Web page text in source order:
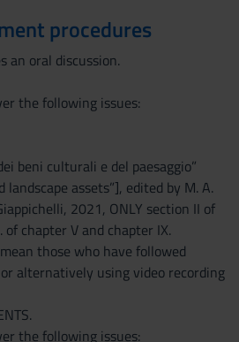
procedures
an oral discussion.
the following issues:
beni culturali e del paesaggio”
assets”], edited by M. A.
2021, ONLY section II of
chapter V and chapter IX.
those who have followed
alternatively using video recording
the following issues: